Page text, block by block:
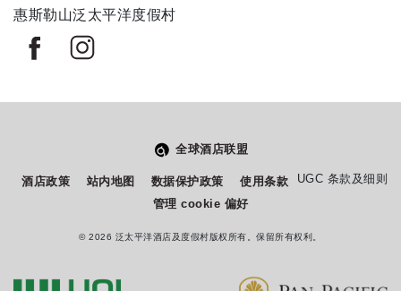
惠斯勒山泛太平洋度假村
全球酒店联盟
酒店政策 站内地图 数据保护政策 使用条款
UGC 条款及细则
管理 cookie 偏好
© 2026 泛太平洋酒店及度假村版权所有。保留所有权利。
您如何评价在本网站的体验?
从
很满意